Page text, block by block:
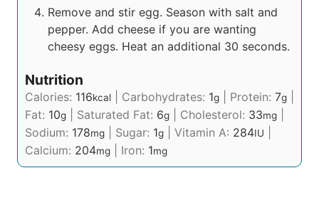
Remove and stir egg. Season with salt and
pepper. Add cheese if you are wanting
cheesy eggs. Heat an additional 30 seconds.
Nutrition
Calories: 116kcal Carbohydrates: 1g Protein: 7g
Fat: 10g Saturated Fat: 6g Cholesterol: 33mg
Sodium: 178mg Sugar: 1g Vitamin A: 284IU
Calcium: 204mg Iron: 1mg